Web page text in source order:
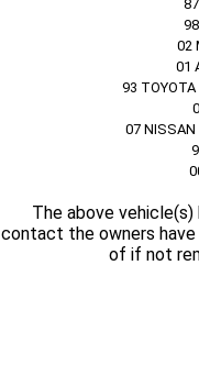
02
01
93
07 NISSAN
The above
contact the owners
of if not